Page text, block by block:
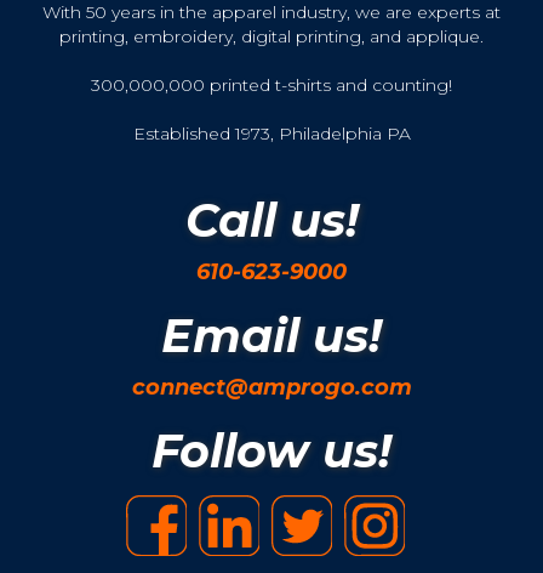
With 50 years in the apparel industry, we are experts at
printing, embroidery, digital printing, and applique.
300,000,000 printed t-shirts and counting!
Established 1973, Philadelphia PA
Call us!
610-623-9000
Email us!
connect@amprogo.com
Follow us!